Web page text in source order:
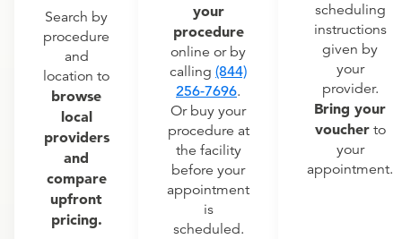
Search by
procedure
and
location to
browse
local
providers
and
compare
upfront
pricing.
your
procedure
online or by
calling (844)
256-7696.
Or buy your
procedure at
the facility
before your
appointment
is
scheduled.
scheduling
instructions
given by
your
provider.
Bring your
voucherto
your
appointment.